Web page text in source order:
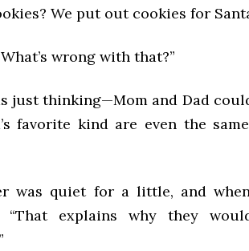
We put out cookies for
wrong with that?”
just thinking—Mom and Dad
favorite kind are even the
was quiet for a little, and
“That explains why they